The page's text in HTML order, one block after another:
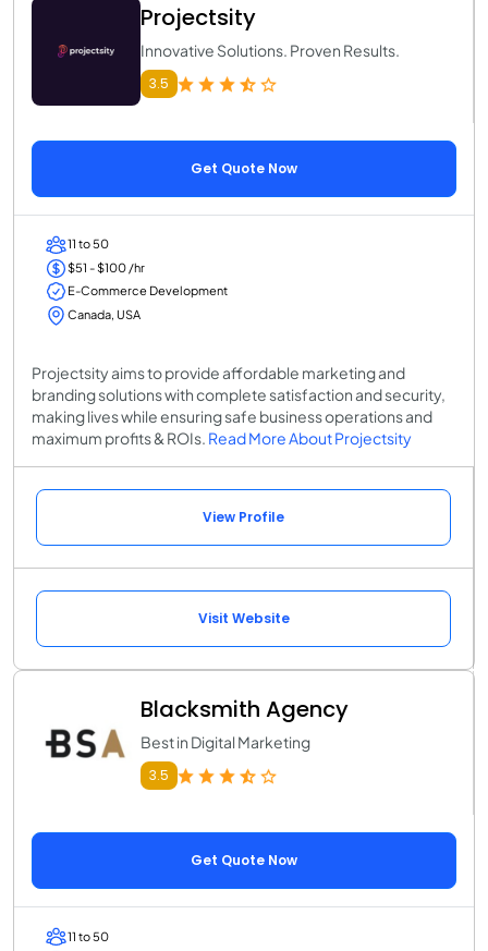
Projectsity
Innovative Solutions. Proven Results.
3.5
Get Quote Now
11 to 50
$51 - $100 /hr
E-Commerce Development
Canada, USA
Projectsity aims to provide affordable marketing and
branding solutions with complete satisfaction and security,
making lives while ensuring safe business operations and
maximum profits & ROIs. Read More About Projectsity
View Profile
Visit Website
Blacksmith Agency
Best in Digital Marketing
3.5
Get Quote Now
11 to 50